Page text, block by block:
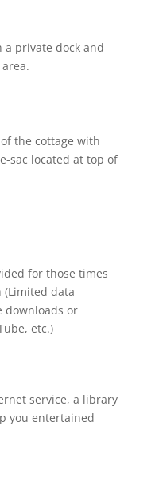
a private dock and
the cottage with
sac located at top of
for those times
(Limited data
downloads or
etc.)
service, a library
you entertained